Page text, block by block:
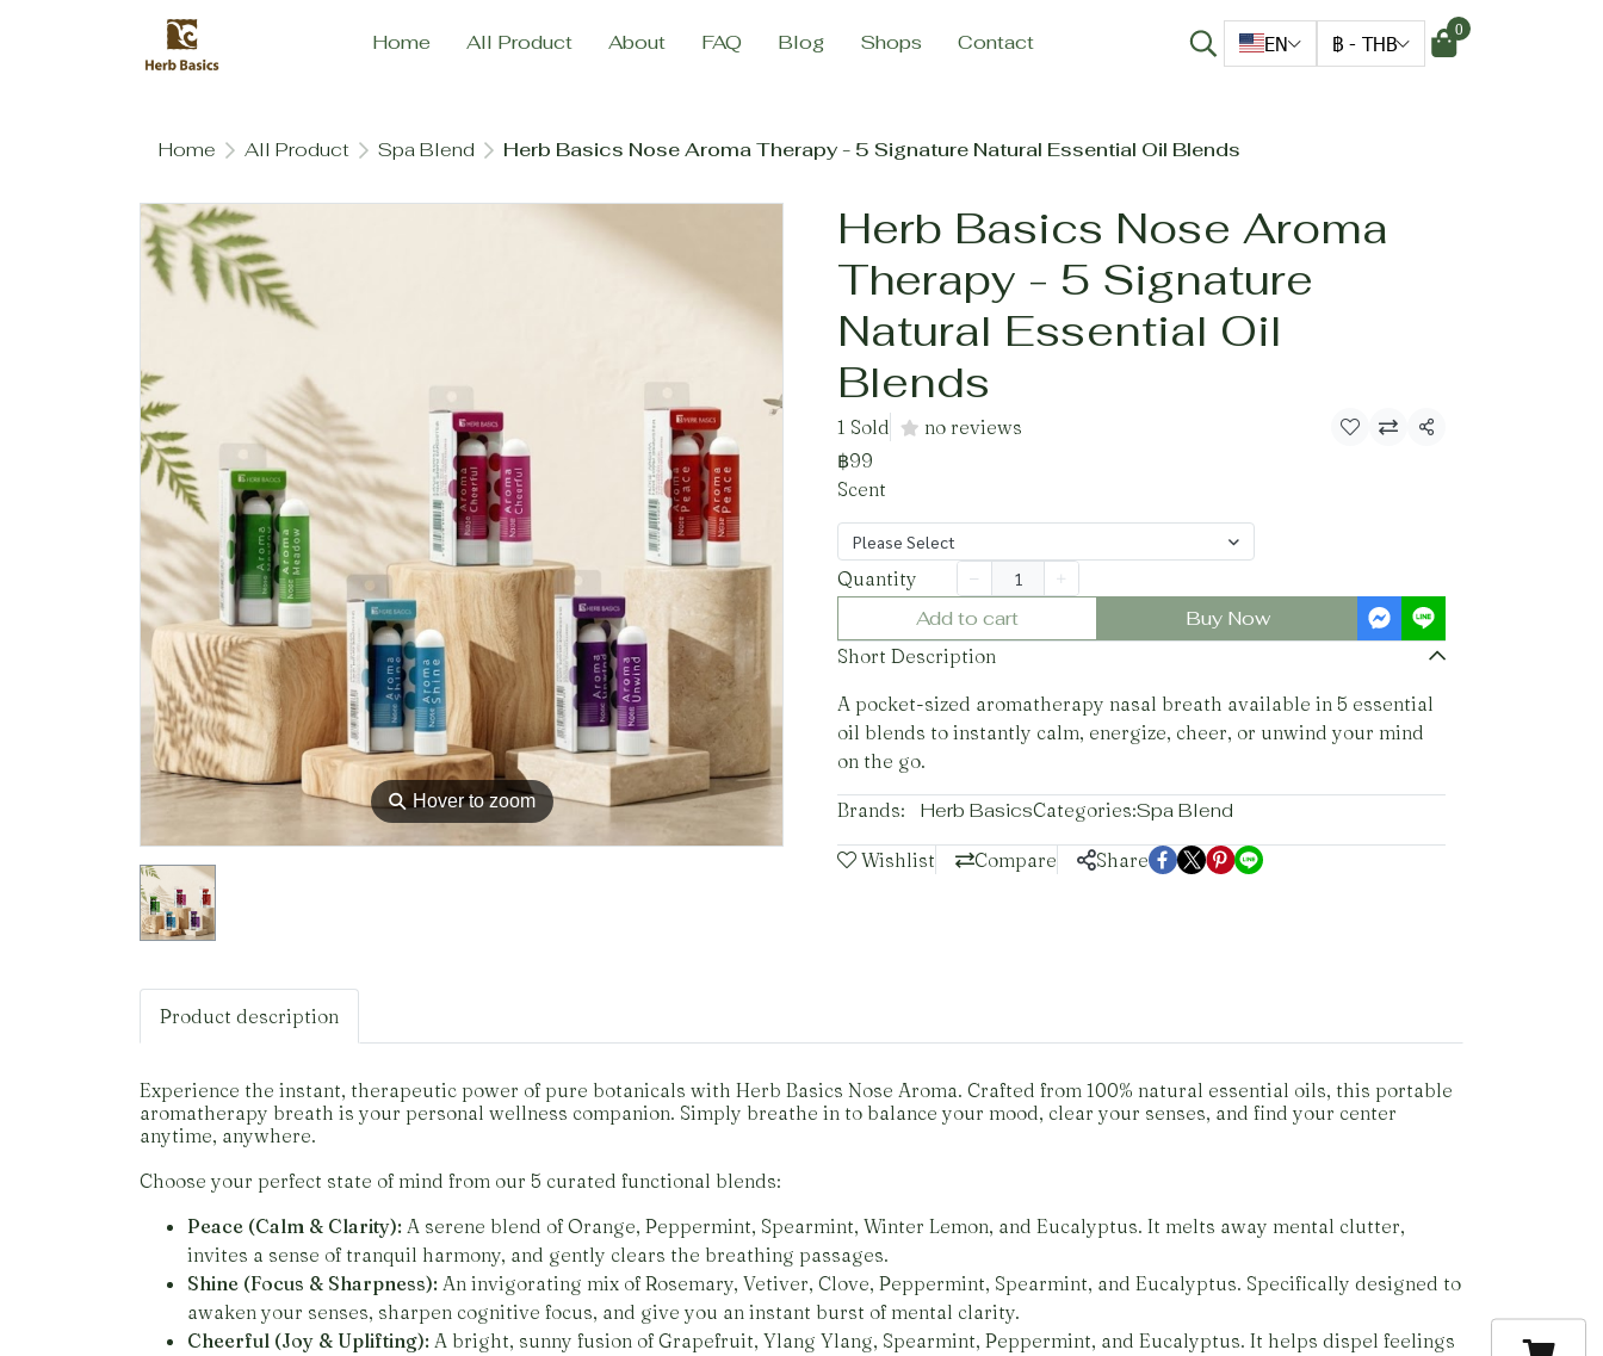
Home All Product About FAQ Blog Shops Contact EN ฿ - THB
0
Home All Product Spa Blend Herb Basics Nose Aroma Therapy - 5 Signature Natural Essential Oil Blends
⚲Hover to zoom
Herb Basics Nose Aroma
Therapy - 5 Signature
Natural Essential Oil
Blends
1 Sold no reviews Share
฿99
Scent
Please Select
Quantity
Add to cart Buy Now
Short Description
A pocket-sized aromatherapy nasal breath available in 5 essential
oil blends to instantly calm, energize, cheer, or unwind your mind
on the go.
Brands: Herb BasicsCategories:Spa Blend
Wishlist Compare Share
Product description
Experience the instant, therapeutic power of pure botanicals with Herb Basics Nose Aroma. Crafted from 100% natural essential oils, this portable
aromatherapy breath is your personal wellness companion. Simply breathe in to balance your mood, clear your senses, and find your center
anytime, anywhere.
Choose your perfect state of mind from our 5 curated functional blends:
Peace (Calm & Clarity): A serene blend of Orange, Peppermint, Spearmint, Winter Lemon, and Eucalyptus. It melts away mental clutter,
invites a sense of tranquil harmony, and gently clears the breathing passages.
Shine (Focus & Sharpness): An invigorating mix of Rosemary, Vetiver, Clove, Peppermint, Spearmint, and Eucalyptus. Specifically designed to
awaken your senses, sharpen cognitive focus, and give you an instant burst of mental clarity.
Cheerful (Joy & Uplifting): A bright, sunny fusion of Grapefruit, Ylang Ylang, Spearmint, Peppermint, and Eucalyptus. It helps dispel feelings